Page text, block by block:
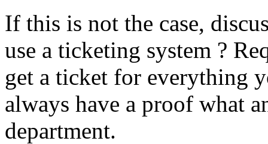
If this is not the case,
use a ticketing system ?
get a ticket for everything
always have a proof what
department.